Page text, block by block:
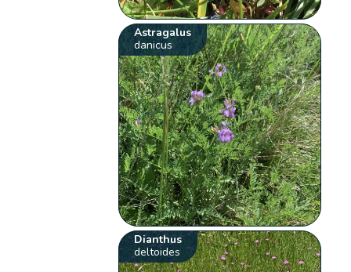
Astragalus
danicus
Dianthus
deltoides